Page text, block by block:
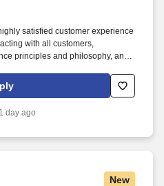
satisfied customer experience
with all customers,
principles and philosophy, and
and counts change back to
operating procedures.
1 day ago
New